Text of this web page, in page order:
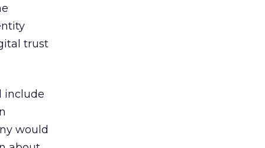
trust
include
would